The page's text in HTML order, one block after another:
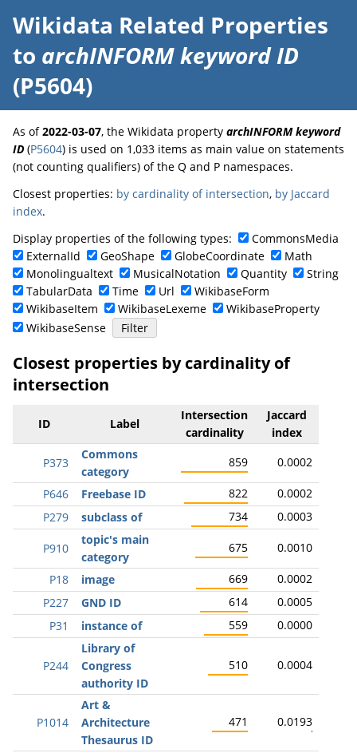
Wikidata Related Properties
to archINFORM keyword ID
(P5604)
As of2022-03-07, the Wikidata property archINFORM keyword
ID (P5604) is used on 1,033 items as main value on statements
(not counting qualifiers) of the Q and P namespaces.
Closest properties: by cardinality of intersection, by Jaccard
index.
Display properties of the following types:
CommonsMedia
ExternalId
GeoShape GlobeCoordinate
Math
Monolingualtext
MusicalNotation Quantity
String
TabularData
Time Url
WikibaseForm
WikibaseItem
WikibaseLexeme
WikibaseProperty
WikibaseSense
Closest properties by cardinality of
intersection
ID Label
Intersection
cardinality
Jaccard
index
P373
Commons
category
859 0.0002
P646 Freebase ID 822
0.0002
P279
subclass of 734 0.0003
P910
topic's main
category
675 0.0010
P18 image 669
0.0002
P227
GND ID 614
0.0005
P31
instance of 559 0.0000
P244
Library of
Congress
authority ID
510 0.0004
P1014
Art &
Architecture
Thesaurus ID
471 0.0193